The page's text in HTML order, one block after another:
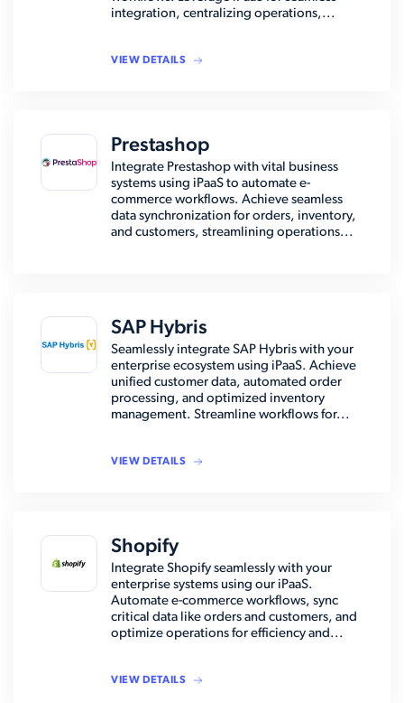
integration, centralizing operations,...
VIEW DETAILS
Prestashop
Integrate Prestashop with vital business
systems using iPaaS to automate e-
commerce workflows. Achieve seamless
data synchronization for orders, inventory,
and customers, streamlining operations...
SAP Hybris
Seamlessly integrate SAP Hybris with your
enterprise ecosystem using iPaaS. Achieve
unified customer data, automated order
processing, and optimized inventory
management. Streamline workflows for...
VIEW DETAILS
Shopify
Integrate Shopify seamlessly with your
enterprise systems using our iPaaS.
Automate e-commerce workflows, sync
critical data like orders and customers, and
optimize operations for efficiency and...
VIEW DETAILS